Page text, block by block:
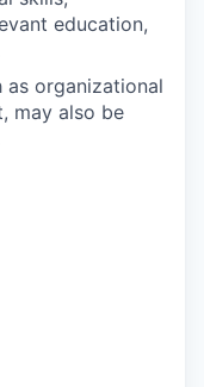
education,
as organizational
may also be